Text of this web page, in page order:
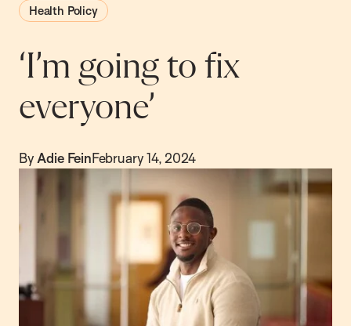
Health Policy
‘I’m going to fix
everyone’
By Adie FeinFebruary 14, 2024